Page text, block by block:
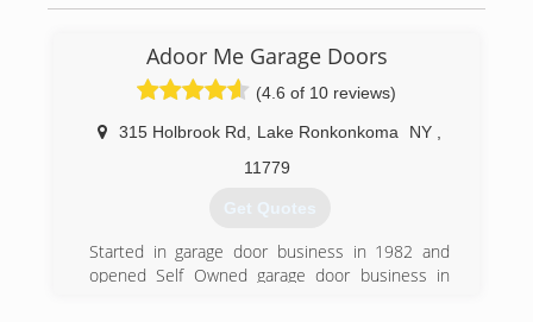
Adoor Me Garage Doors
(4.6 of 10 reviews)
315 Holbrook Rd Lake Ronkonkoma NY
11779
Get Quotes
Started in garage door business in 1982 and
opened Self Owned garage door business in